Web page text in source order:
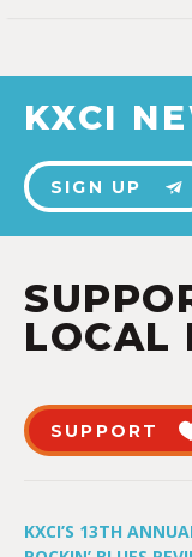
KXCI
SIGN UP
LOCAL
SUPPORT
KXCI’S 13TH